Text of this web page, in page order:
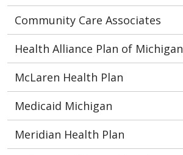
Community Care Associates
Health Alliance Plan of Michigan
McLaren Health Plan
Medicaid Michigan
Meridian Health Plan